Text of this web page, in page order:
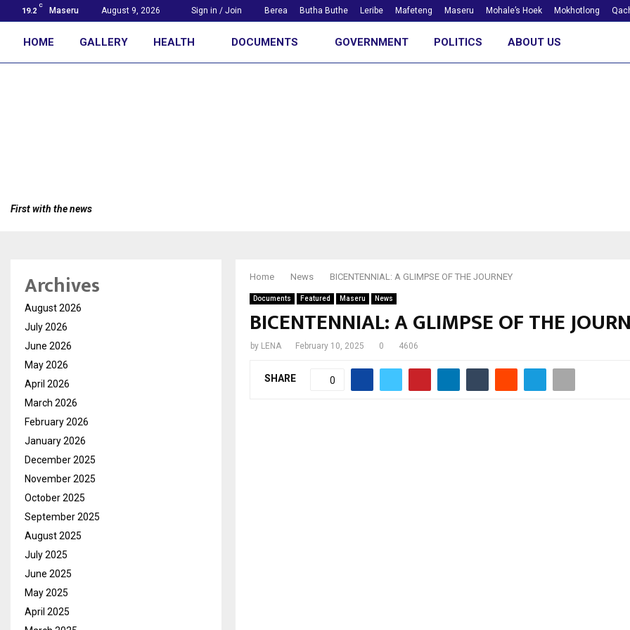
19.2
C
Maseru August 9, 2026 Sign in / Join Berea Butha Buthe Leribe Mafeteng Maseru Mohale’s Hoek Mokhotlong
HOME GALLERY HEALTH DOCUMENTS GOVERNMENT POLITICS ABOUT US
First with the news
Home News BICENTENNIAL: A GLIMPSE OF THE JOURNEY
Documents Featured Maseru News
BICENTENNIAL: A GLIMPSE OF THE
by LENA February 10, 2025 0 4606
SHARE 0
Archives
August 2026
July 2026
June 2026
May 2026
April 2026
March 2026
February 2026
January 2026
December 2025
November 2025
October 2025
September 2025
August 2025
July 2025
June 2025
May 2025
April 2025